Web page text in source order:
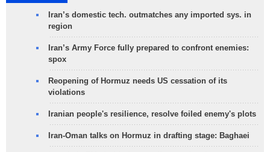
Iran’s domestic tech. outmatches any imported sys. in
region
Iran’s Army Force fully prepared to confront enemies:
spox
Reopening of Hormuz needs US cessation of its
violations
Iranian people's resilience, resolve foiled enemy's plots
Iran-Oman talks on Hormuz in drafting stage: Baghaei